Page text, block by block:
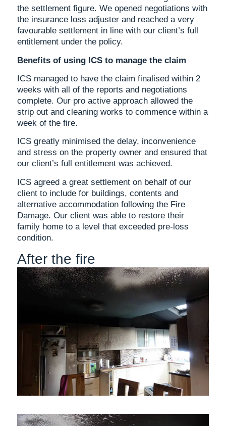
the settlement figure. We opened negotiations with
the insurance loss adjuster and reached a very
favourable settlement in line with our client’s full
entitlement under the policy.
Benefits of using ICS to manage the claim
ICS managed to have the claim finalised within 2
weeks with all of the reports and negotiations
complete. Our pro active approach allowed the
strip out and cleaning works to commence within a
week of the fire.
ICS greatly minimised the delay, inconvenience
and stress on the property owner and ensured that
our client’s full entitlement was achieved.
ICS agreed a great settlement on behalf of our
client to include for buildings, contents and
alternative accommodation following the Fire
Damage. Our client was able to restore their
family home to a level that exceeded pre-loss
condition.
After the fire